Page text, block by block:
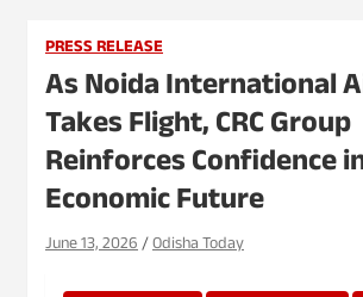
PRESS RELEASE
As Noida International
Takes Flight, CRC Group
Reinforces Confidence
Economic Future
June 13, 2026 Odisha Today